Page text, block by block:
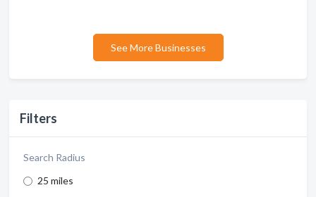
Filters
Search Radius
25 miles
See More Businesses